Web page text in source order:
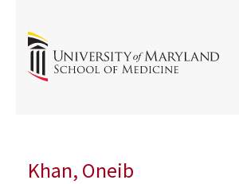
Khan, Oneib